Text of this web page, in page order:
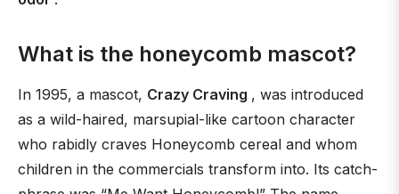
What is the honeycomb mascot?
In 1995, a mascot, Crazy Craving , was introduced
as a wild-haired, marsupial-like cartoon character
who rabidly craves Honeycomb cereal and whom
children in the commercials transform into. Its catch-